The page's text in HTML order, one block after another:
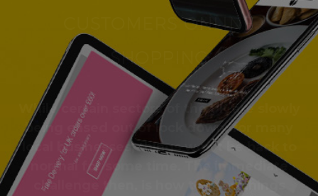
CUSTOMERS ONLINE
SHOPPING
While certain sectors of the UK are slowly
being eased out of lock down, for many
local businesses, things won’t be back to
normal for some time. The immediate
challenge then, is how to keep things